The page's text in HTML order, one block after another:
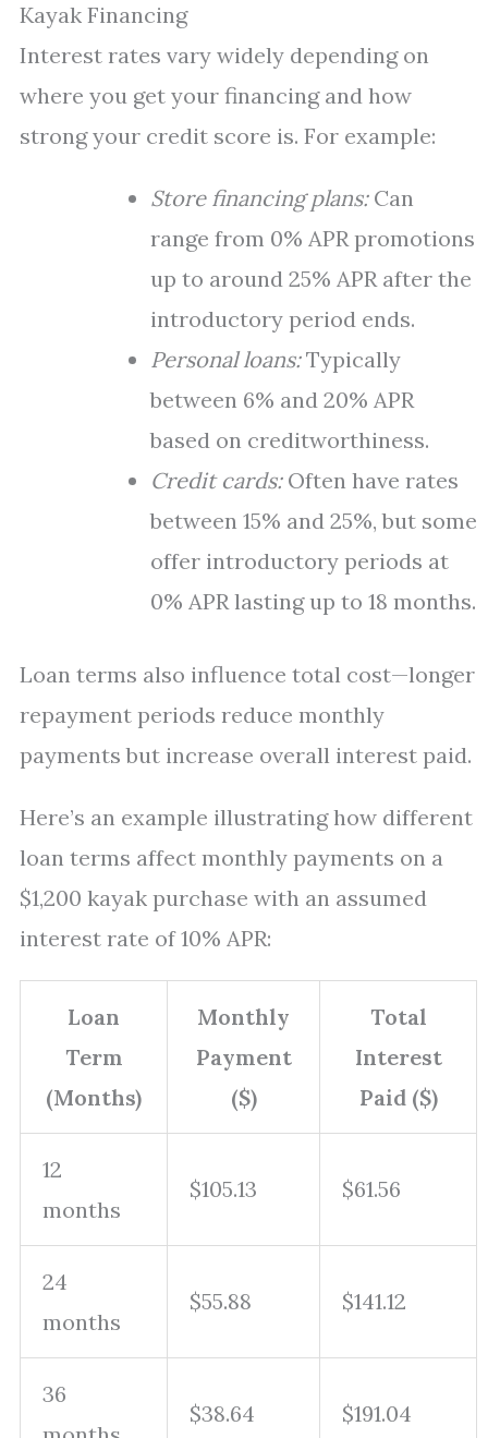
Kayak Financing
Interest rates vary widely depending on
where you get your financing and how
strong your credit score is. For example:
Store financing plans:Can
range from 0% APR promotions
up to around 25% APR after the
introductory period ends.
Personal loans:Typically
between 6% and 20% APR
based on creditworthiness.
Credit cards:Often have rates
between 15% and 25%, but some
offer introductory periods at
0% APR lasting up to 18 months.
Loan terms also influence total cost—longer
repayment periods reduce monthly
payments but increase overall interest paid.
Here’s an example illustrating how different
loan terms affect monthly payments on a
$1,200 kayak purchase with an assumed
interest rate of 10% APR:
Loan
Term
(Months)
Monthly
Payment
($)
Total
Interest
Paid ($)
12
months
$105.13 $61.56
24
months
$55.88 $141.12
36
$38.64 $191.04